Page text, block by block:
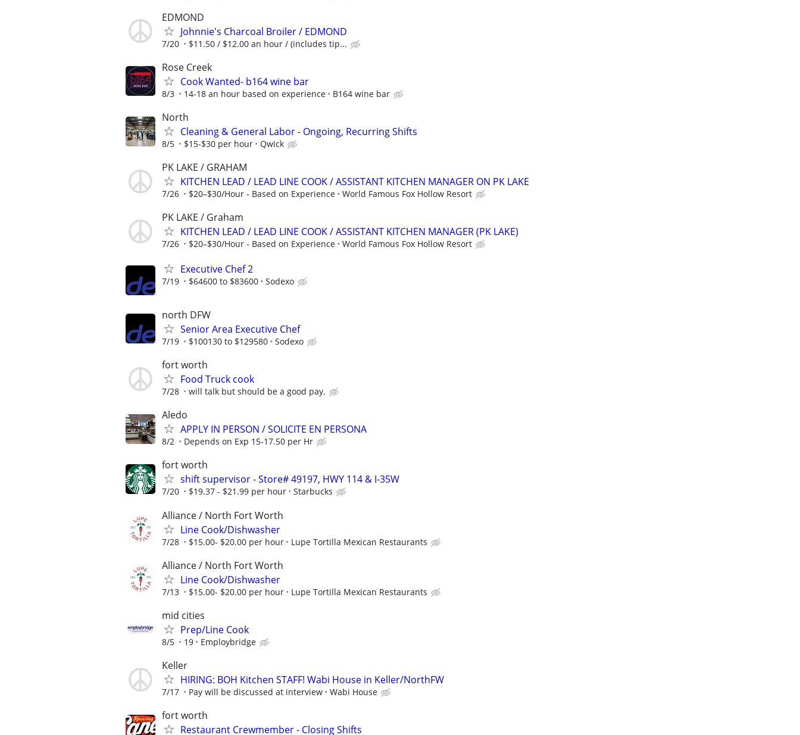
EDMOND
Johnnie's Charcoal Broiler / EDMOND
7/20 $11.50 / $12.00 an hour / (includes tip...
Rose Creek
Cook Wanted- b164 wine bar
8/3 14-18 an hour based on experience B164 wine bar
North
Cleaning & General Labor - Ongoing, Recurring Shifts
8/5 $15-$30 per hour Qwick
PK LAKE / GRAHAM
KITCHEN LEAD / LEAD LINE COOK / ASSISTANT KITCHEN MANAGER ON PK LAKE
7/26 $20–$30/Hour - Based on Experience World Famous Fox Hollow Resort
PK LAKE / Graham
KITCHEN LEAD / LEAD LINE COOK / ASSISTANT KITCHEN MANAGER (PK LAKE)
7/26 $20–$30/Hour - Based on Experience World Famous Fox Hollow Resort
Executive Chef 2
7/19 $64600 to $83600 Sodexo
north DFW
Senior Area Executive Chef
7/19 $100130 to $129580 Sodexo
fort worth
Food Truck cook
7/28 will talk but should be a good pay.
Aledo
APPLY IN PERSON / SOLICITE EN PERSONA
8/2 Depends on Exp 15-17.50 per Hr
fort worth
shift supervisor - Store# 49197, HWY 114 & I-35W
7/20 $19.37 - $21.99 per hour Starbucks
Alliance / North Fort Worth
Line Cook/Dishwasher
7/28 $15.00- $20.00 per hour Lupe Tortilla Mexican Restaurants
Alliance / North Fort Worth
Line Cook/Dishwasher
7/13 $15.00- $20.00 per hour Lupe Tortilla Mexican Restaurants
mid cities
Prep/Line Cook
8/5 19 Employbridge
Keller
HIRING: BOH Kitchen STAFF! Wabi House in Keller/NorthFW
7/17 Pay will be discussed at interview Wabi House
fort worth
Restaurant Crewmember - Closing Shifts